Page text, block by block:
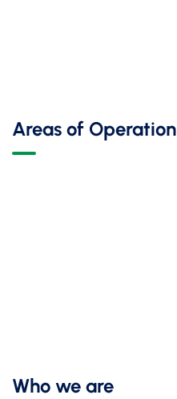
Areas of Operation
Who we are